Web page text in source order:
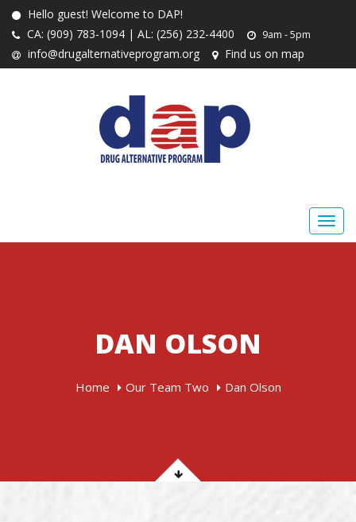
Hello guest! Welcome to DAP!
CA: (909) 783-1094 | AL: (256) 232-4400
9am - 5pm
info@drugalternativeprogram.org Find us on map
DAN OLSON
Home Our Team Two Dan Olson